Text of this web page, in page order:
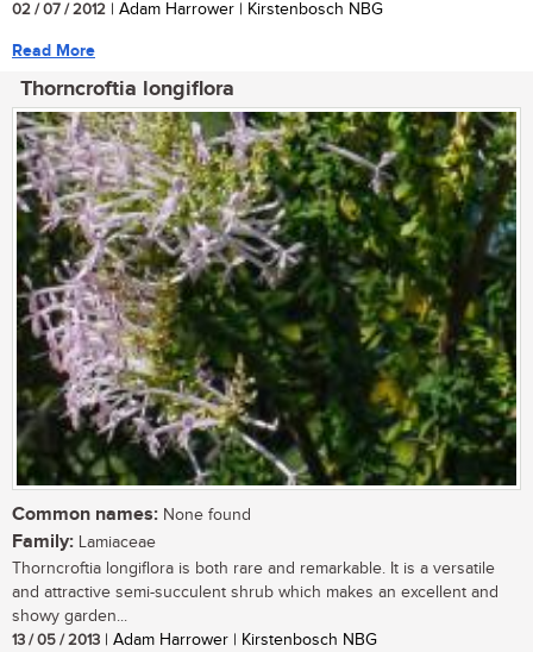
02 / 07 / 2012 | Adam Harrower | Kirstenbosch NBG
Read More
Thorncroftia longiflora
Common names: None found
Family: Lamiaceae
Thorncroftia longiflora is both rare and remarkable. It is a versatile
and attractive semi-succulent shrub which makes an excellent and
showy garden...
13 / 05 / 2013 | Adam Harrower | Kirstenbosch NBG